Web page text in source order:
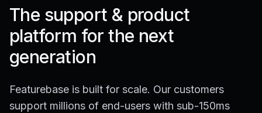
The support & product
platform for the next
generation
Featurebase is built for scale. Our customers
support millions of end-users with sub-150ms